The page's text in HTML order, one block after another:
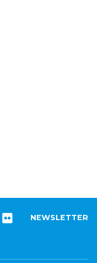
NEWSLETTER